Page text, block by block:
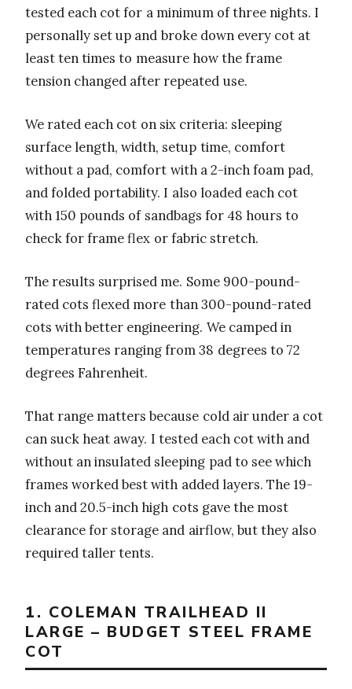
tested each cot for a minimum of three nights. I
personally set up and broke down every cot at
least ten times to measure how the frame
tension changed after repeated use.
We rated each cot on six criteria: sleeping
surface length, width, setup time, comfort
without a pad, comfort with a 2-inch foam pad,
and folded portability. I also loaded each cot
with 150 pounds of sandbags for 48 hours to
check for frame flex or fabric stretch.
The results surprised me. Some 900-pound-
rated cots flexed more than 300-pound-rated
cots with better engineering. We camped in
temperatures ranging from 38 degrees to 72
degrees Fahrenheit.
That range matters because cold air under a cot
can suck heat away. I tested each cot with and
without an insulated sleeping pad to see which
frames worked best with added layers. The 19-
inch and 20.5-inch high cots gave the most
clearance for storage and airflow, but they also
required taller tents.
1. COLEMAN TRAILHEAD II
LARGE – BUDGET STEEL FRAME
COT